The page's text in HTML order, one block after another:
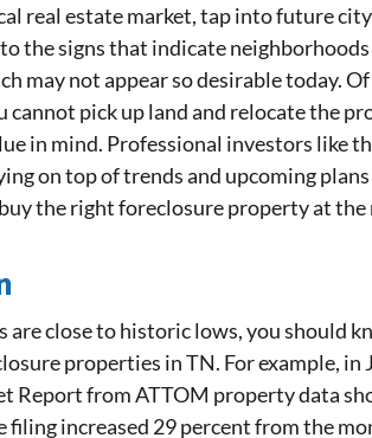
real estate market, tap into future
the signs that indicate
may not appear so desirable today.
cannot pick up land and relocate the
in mind. Professional investors like
on top of trends and upcoming
the right foreclosure property at the
are close to historic lows, you should
properties in TN. For example, in
Report from ATTOM property data
filing increased 29 percent from the